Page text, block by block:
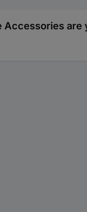
Accessories are